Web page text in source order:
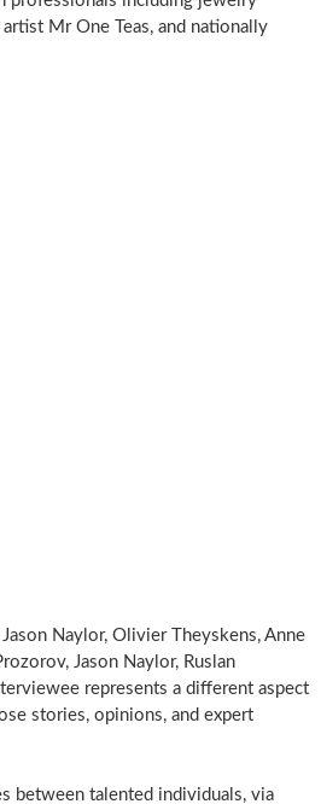
Mr One Teas, and nationally
Naylor, Olivier Theyskens, Anne
Jason Naylor, Ruslan
represents a different aspect
stories, opinions, and expert
between talented individuals, via